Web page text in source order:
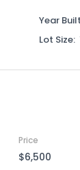
Year Built
Lot Size:
Price
$6,500